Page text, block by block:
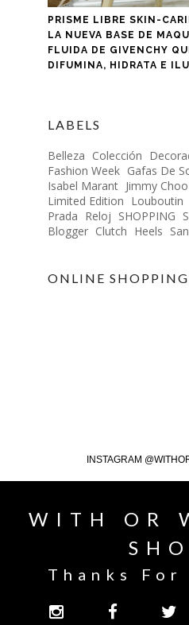
PRISME LIBRE SKIN-
LA NUEVA BASE DE
FLUIDA DE GIVENCHY
DIFUMINA, HIDRATA E
LABELS
Belleza Colección
Fashion Week Gafas De
Isabel Marant Jimmy Choo
Limited Edition Louboutin
Prada Reloj SHOPPING
Blogger Clutch Heels
ONLINE SHOPPING
INSTAGRAM
WITH OR
Thanks For